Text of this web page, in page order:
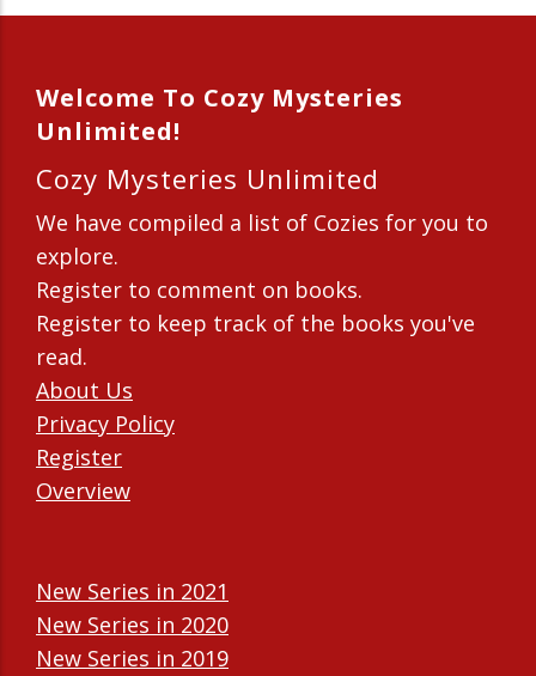
Welcome To Cozy Mysteries
Unlimited!
Cozy Mysteries Unlimited
We have compiled a list of Cozies for you to
explore.
Register to comment on books.
Register to keep track of the books you've
read.
About Us
Privacy Policy
Register
Overview
New Series in 2021
New Series in 2020
New Series in 2019